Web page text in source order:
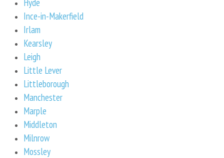
Ince-in-Makerfield
Irlam
Kearsley
Leigh
Little Lever
Littleborough
Manchester
Marple
Middleton
Milnrow
Mossley